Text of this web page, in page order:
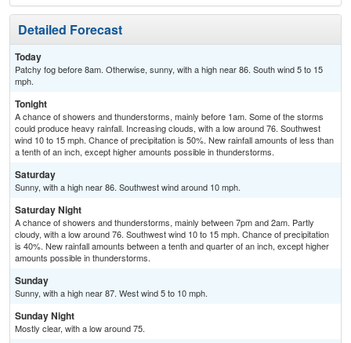
Detailed Forecast
Today
Patchy fog before 8am. Otherwise, sunny, with a high near 86. South wind 5 to 15
mph.
Tonight
A chance of showers and thunderstorms, mainly before 1am. Some of the storms
could produce heavy rainfall. Increasing clouds, with a low around 76. Southwest
wind 10 to 15 mph. Chance of precipitation is 50%. New rainfall amounts of less than
a tenth of an inch, except higher amounts possible in thunderstorms.
Saturday
Sunny, with a high near 86. Southwest wind around 10 mph.
Saturday Night
A chance of showers and thunderstorms, mainly between 7pm and 2am. Partly
cloudy, with a low around 76. Southwest wind 10 to 15 mph. Chance of precipitation
is 40%. New rainfall amounts between a tenth and quarter of an inch, except higher
amounts possible in thunderstorms.
Sunday
Sunny, with a high near 87. West wind 5 to 10 mph.
Sunday Night
Mostly clear, with a low around 75.